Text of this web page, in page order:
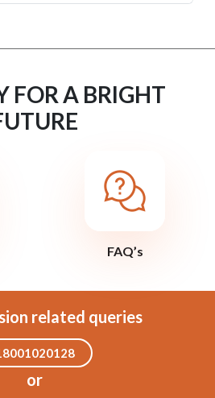
FOR A BRIGHT
FAQ’s
related queries
or